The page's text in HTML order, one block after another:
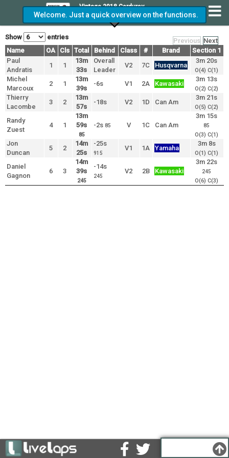
Vintage 2018 Corduroy
GP
Previous Next
Show
entries
Name
OA Cls Total Behind Class # Brand Section 1
Name
Total Behind Brand Section 1
Paul
Andratis
1 1
13m
33s
Overall
Leader
V2 7C Husqvarna
3m 20s
O(4) C(1)
Michel
Marcoux
2 1
13m
39s
-6s V1 2A Kawasaki
3m 13s
O(2) C(2)
Thierry
Lacombe
3 2
13m
57s
-18s V2 1D Can Am
3m 21s
O(5) C(2)
Randy
Zuest
4 1
13m
59s
85
-2s 85 V 1C Can Am
3m 15s
85
O(3) C(1)
Jon
Duncan
5 2
14m
25s
-25s
915
V1 1A Yamaha
3m 8s
O(1) C(1)
Daniel
Gagnon
6 3
14m
39s
245
-14s
245
V2 2B Kawasaki
3m 22s
245
O(6) C(3)
Name
Paul
Andratis
Michel
Marcoux
Thierry
Lacombe
Randy
Zuest
Jon
Duncan
Daniel
Gagnon
Welcome. Just a quick overview on the functions.